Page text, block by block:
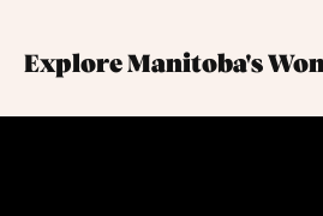
Explore Manitoba's